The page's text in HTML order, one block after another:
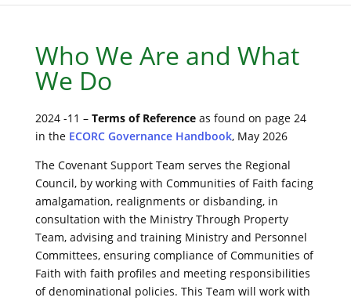
Who We Are and What
We Do
2024 -11 – Terms of Referenceas found on page 24
in the ECORC Governance Handbook, May 2026
The Covenant Support Team serves the Regional
Council, by working with Communities of Faith facing
amalgamation, realignments or disbanding, in
consultation with the Ministry Through Property
Team, advising and training Ministry and Personnel
Committees, ensuring compliance of Communities of
Faith with faith profiles and meeting responsibilities
of denominational policies. This Team will work with